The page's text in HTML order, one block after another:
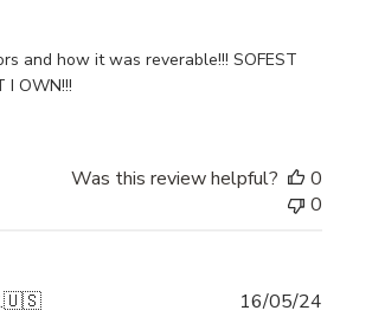
and how it was reverable!!! SOFEST
I OWN!!!
Was this review helpful?
0
0
🇺🇸 16/05/24